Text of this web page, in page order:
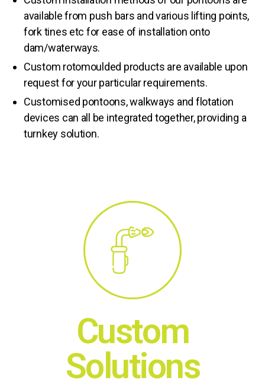
available from push bars and various lifting points,
fork tines etc for ease of installation onto
dam/waterways.
Custom rotomoulded products are available upon
request for your particular requirements.
Customised pontoons, walkways and flotation
devices can all be integrated together, providing a
turnkey solution.
Custom
Solutions